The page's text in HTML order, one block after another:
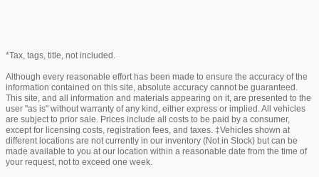
*Tax, tags, title, not included.
Although every reasonable effort has been made to ensure the accuracy of the
information contained on this site, absolute accuracy cannot be guaranteed.
This site, and all information and materials appearing on it, are presented to the
user "as is" without warranty of any kind, either express or implied. All vehicles
are subject to prior sale. Prices include all costs to be paid by a consumer,
except for licensing costs, registration fees, and taxes. ‡Vehicles shown at
different locations are not currently in our inventory (Not in Stock) but can be
made available to you at our location within a reasonable date from the time of
your request, not to exceed one week.